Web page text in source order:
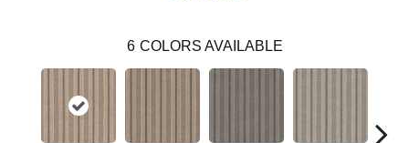
6 COLORS AVAILABLE